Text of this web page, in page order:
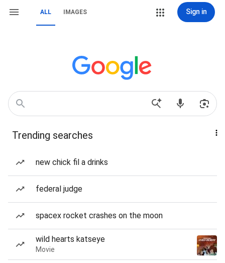
ALL IMAGES Sign in
Trending searches
new chick fil a drinks
federal judge
spacex rocket crashes on the moon
wild hearts katseye
Movie